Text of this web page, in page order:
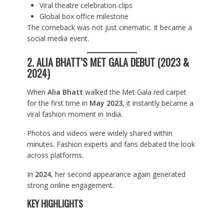
Viral theatre celebration clips
Global box office milestone
The comeback was not just cinematic. It became a
social media event.
2. ALIA BHATT’S MET GALA DEBUT (2023 &
2024)
When Alia Bhatt walked the Met Gala red carpet
for the first time in May 2023, it instantly became a
viral fashion moment in India.
Photos and videos were widely shared within
minutes. Fashion experts and fans debated the look
across platforms.
In 2024, her second appearance again generated
strong online engagement.
KEY HIGHLIGHTS